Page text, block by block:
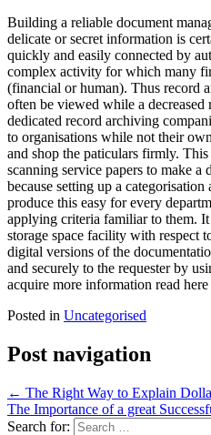
Building a reliable document
delicate or secret information is
quickly and easily connected by
complex activity for which many
(financial or human). Thus record
often be viewed while a decreased
dedicated record archiving
to organisations while not their
and shop the paticulars firmly.
scanning service papers to make
because setting up a
produce this easy for every
applying criteria familiar to them.
storage space facility with respect
digital versions of the
and securely to the requester by
acquire more information read here
Posted in Uncategorised
Post navigation
← The Right Way to Explain
The Importance of a great
Search for: